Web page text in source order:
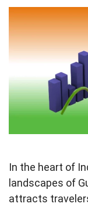
In the heart of
landscapes of
attracts